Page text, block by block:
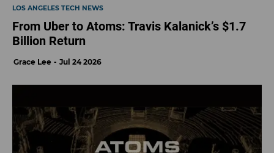
LOS ANGELES TECH NEWS
From Uber to Atoms: Travis Kalanick’s $1.7
Billion Return
Grace Lee Jul 24 2026